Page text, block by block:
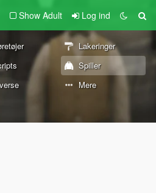
Show Adult Log ind
Lakeringer
Spiller
Mere